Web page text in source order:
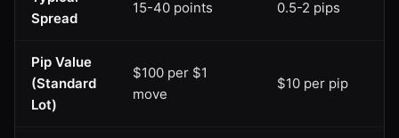
Spread
15-40 points 0.5-2 pips
Pip Value
(Standard
Lot)
$100 per $1
move
$10 per pip